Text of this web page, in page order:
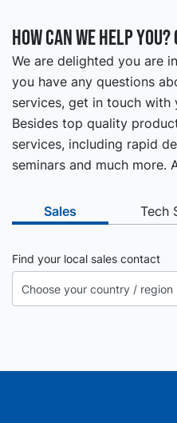
How can we help
We are delighted you are
you have any questions
services, get in touch with
Besides top quality
services, including rapid
seminars and much more.
Sales Tech
Find your local sales contact